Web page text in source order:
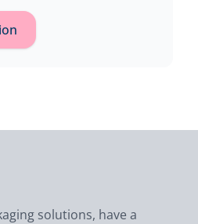
solutions, have a